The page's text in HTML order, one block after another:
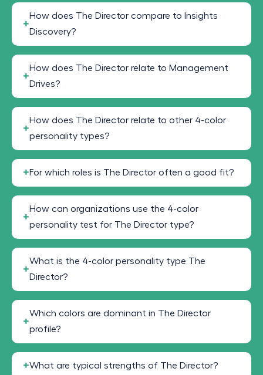
How does The Director compare to Insights
Discovery?
How does The Director relate to Management
Drives?
How does The Director relate to other 4-color
personality types?
For which roles is The Director often a good fit?
How can organizations use the 4-color
personality test for The Director type?
What is the 4-color personality type The
Director?
Which colors are dominant in The Director
profile?
What are typical strengths of The Director?